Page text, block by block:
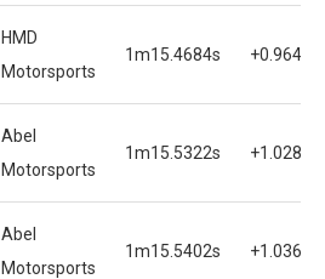
HMD
Motorsports
1m15.4684s +0.9649s
Abel
Motorsports
1m15.5322s +1.0287s
Abel
Motorsports
1m15.5402s +1.0367s